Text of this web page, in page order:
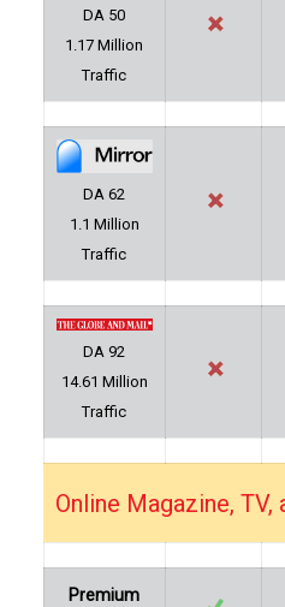
DA 50
1.17 Million
Traffic
DA 62
1.1 Million
Traffic
DA 92
14.61 Million
Traffic
Online Magazine, TV,
…
Premium